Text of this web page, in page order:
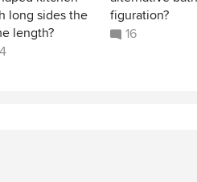
long sides the
length?
figuration?
16